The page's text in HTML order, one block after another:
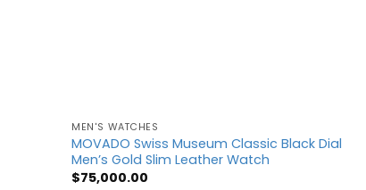
MEN'S WATCHES
MOVADO Swiss Museum Classic Black Dial
Men’s Gold Slim Leather Watch
$75,000.00